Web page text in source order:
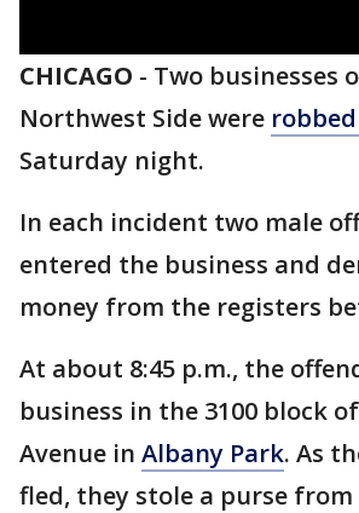
CHICAGO - Two businesses
Northwest Side were
Saturday night.
In each incident two male
entered the business and
money from the registers
At about 8:45 p.m., the
business in the 3100 block
Avenue in Albany Park. As
fled, they stole a purse from